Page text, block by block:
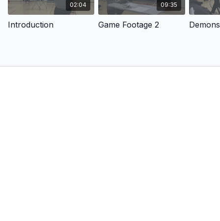
02:04
Introduction
09:35
Game Footage 2